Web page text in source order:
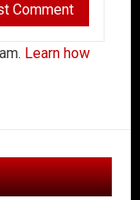
Learn how